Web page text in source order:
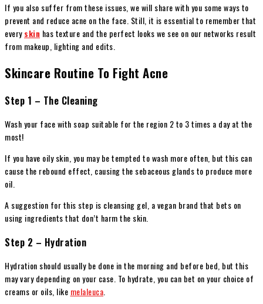
If you also suffer from these issues, we will share with you some ways to
prevent and reduce acne on the face. Still, it is essential to remember that
everyskin has texture and the perfect looks we see on our networks result
from makeup, lighting and edits.
Skincare Routine To Fight Acne
Step 1 – The Cleaning
Wash your face with soap suitable for the region 2 to 3 times a day at the
most!
If you have oily skin, you may be tempted to wash more often, but this can
cause the rebound effect, causing the sebaceous glands to produce more
oil.
A suggestion for this step is cleansing gel, a vegan brand that bets on
using ingredients that don’t harm the skin.
Step 2 – Hydration
Hydration should usually be done in the morning and before bed, but this
may vary depending on your case. To hydrate, you can bet on your choice of
creams or oils, like melaleuca